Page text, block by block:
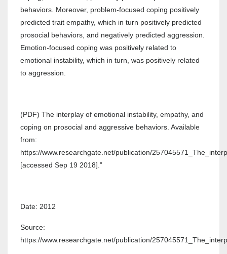
behaviors. Moreover, problem-focused coping positively
predicted trait empathy, which in turn positively predicted
prosocial behaviors, and negatively predicted aggression.
Emotion-focused coping was positively related to
emotional instability, which in turn, was positively related
to aggression.
(PDF) The interplay of emotional instability, empathy, and
coping on prosocial and aggressive behaviors. Available
from:
https://www.researchgate.net/publication/
[accessed Sep 19 2018].”
Date: 2012
Source:
https://www.researchgate.net/publication/